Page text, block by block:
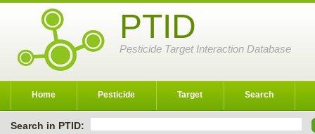
PTID
Pesticide Target Interaction Database
Home Pesticide Target Search
Search in PTID: